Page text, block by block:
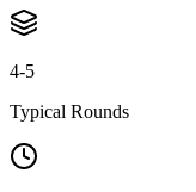
4-5
Typical Rounds